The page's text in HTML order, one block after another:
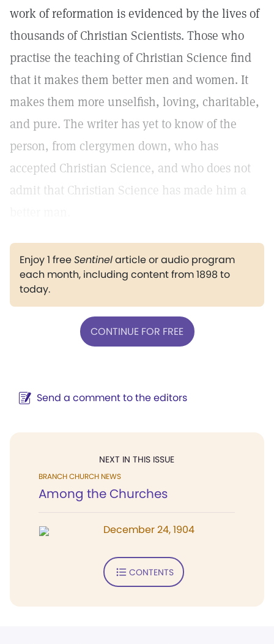
work of reformation is evidenced by the lives of
thousands of Christian Scientists. Those who
practise the teaching of Christian Science find
that it makes them better men and women. It
makes them more unselfish, loving, charitable,
and pure. The writer has yet to know of the
person, from clergymen down, who has
accepted Christian Science, and who does not
admit that Christian Science has made him a
Enjoy 1 freeSentinelarticle or audio program
each month, including content from 1898 to
today.
CONTINUE FOR FREE
Send a comment to the editors
NEXT IN THIS ISSUE
BRANCH CHURCH NEWS
Among the Churches
December 24, 1904
CONTENTS